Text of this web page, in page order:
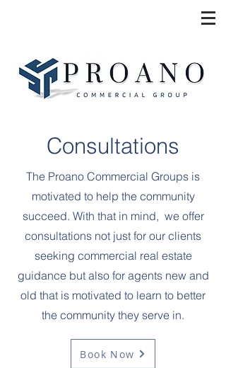
Consultations
The Proano Commercial Groups is
motivated to help the community
succeed. With that in mind, we offer
consultations not just for our clients
seeking commercial real estate
guidance but also for agents new and
old that is motivated to learn to better
the community they serve in.
Book Now